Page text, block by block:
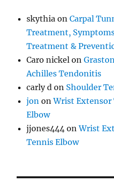
skythia onCarpal
Treatment,
Treatment &
Caro nickel on
Achilles Tendonitis
carly d on Shoulder
jon onWrist Extensor
Elbow
jjones444 onWrist
Tennis Elbow